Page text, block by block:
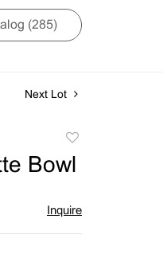
(285)
Next Lot
to
favorite
Bowl
Inquire